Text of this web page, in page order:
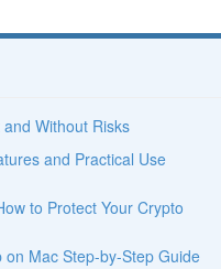
Without Risks
and Practical Use
to Protect Your Crypto
Mac Step-by-Step Guide